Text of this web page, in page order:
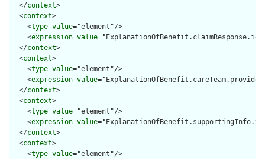
  </
context>
  <
context>
    <
type value="element"/>
    <
expression value
  </
context>
  <
context>
    <
type value="element"/>
    <
expression value
  </
context>
  <
context>
    <
type value="element"/>
    <
expression value
  </
context>
  <
context>
    <
type value="element"/>